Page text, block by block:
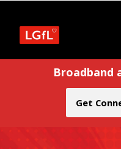
Broadband
Get